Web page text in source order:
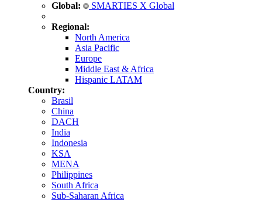
Global: SMARTIES X Global
Regional:
North America
Asia Pacific
Europe
Middle East & Africa
Hispanic LATAM
Country:
Brasil
China
DACH
India
Indonesia
KSA
MENA
Philippines
South Africa
Sub-Saharan Africa